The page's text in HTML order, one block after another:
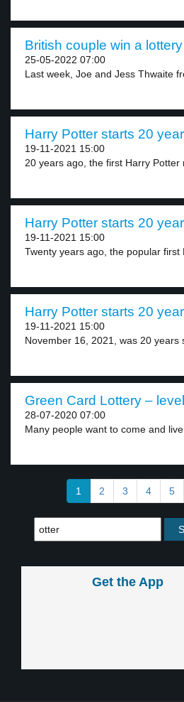
British couple win a
25-05-2022 07:00
Last week, Joe and Jess Thwaite
Harry Potter starts 20
19-11-2021 15:00
20 years ago, the first Harry Potter
Harry Potter starts 20
19-11-2021 15:00
Twenty years ago, the popular first
Harry Potter starts 20
19-11-2021 15:00
November 16, 2021, was 20 years
Green Card Lottery –
28-07-2020 07:00
Many people want to come and live
1 2 3 4 5
Get the App